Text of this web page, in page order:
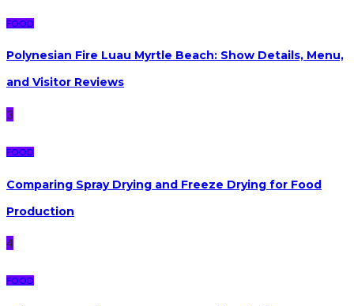
FOOD
Polynesian Fire Luau Myrtle Beach: Show Details, Menu,
and Visitor Reviews
3
FOOD
Comparing Spray Drying and Freeze Drying for Food
Production
4
FOOD